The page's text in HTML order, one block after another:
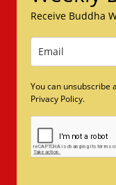
Receive Buddha
You can unsubscribe
Privacy Policy.